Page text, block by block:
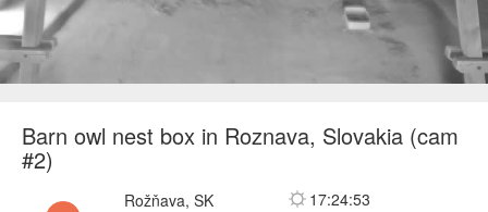
Video
Barn owl nest box in Roznava, Slovakia (cam
#2)
Rožňava, SK
17:24:53